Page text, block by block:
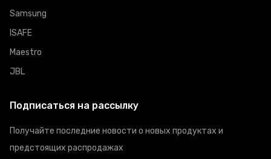
Samsung
ISAFE
Maestro
JBL
Подписаться на рассылку
Получайте последние новости о новых продуктах и
предстоящих распродажах